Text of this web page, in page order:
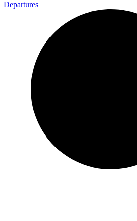
Departures